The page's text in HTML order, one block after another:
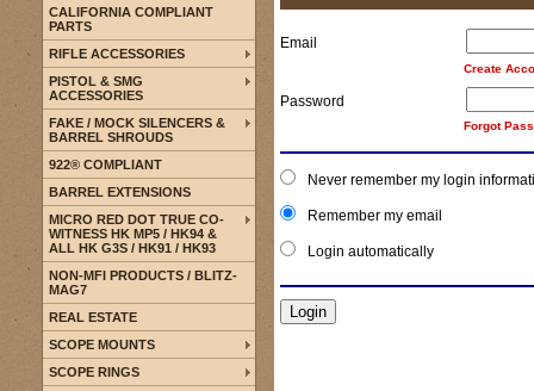
Email
Create
Password
Forgot
Never remember my login
Remember my email
Login automatically
CALIFORNIA COMPLIANT
PARTS
RIFLE ACCESSORIES
PISTOL & SMG
ACCESSORIES
FAKE / MOCK SILENCERS &
BARREL SHROUDS
922® COMPLIANT
BARREL EXTENSIONS
MICRO RED DOT TRUE CO-
WITNESS HK MP5 / HK94 &
ALL HK G3S / HK91 / HK93
NON-MFI PRODUCTS / BLITZ-
MAG7
REAL ESTATE
SCOPE MOUNTS
SCOPE RINGS